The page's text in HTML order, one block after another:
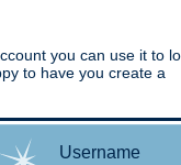
you can use it to
to have you create a
Username